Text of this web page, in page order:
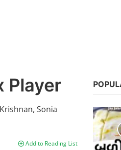
Player
Sonia
Add to Reading List